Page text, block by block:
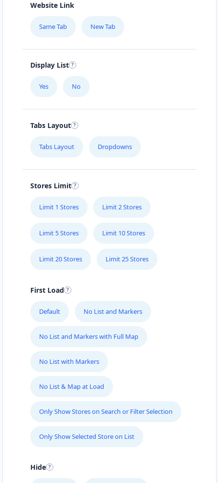
Website Link
Same Tab New Tab
Display List
Yes No
Tabs Layout
Tabs Layout Dropdowns
Stores Limit
Limit 1 Stores Limit 2 Stores
Limit 5 Stores Limit 10 Stores
Limit 20 Stores Limit 25 Stores
First Load
Default No List and Markers
No List and Markers with Full Map
No List with Markers
No List & Map at Load
Only Show Stores on Search or Filter Selection
Only Show Selected Store on List
Hide